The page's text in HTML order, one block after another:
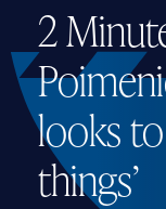
2
looks
things’